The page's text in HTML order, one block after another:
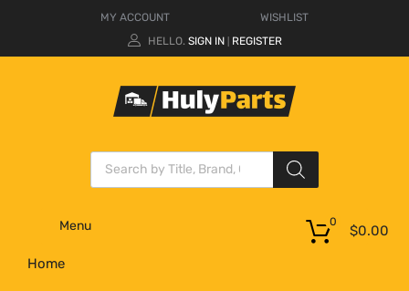
MY ACCOUNT
WISHLIST
HELLO. SIGN IN REGISTER
Menu
Home
$0.00
0